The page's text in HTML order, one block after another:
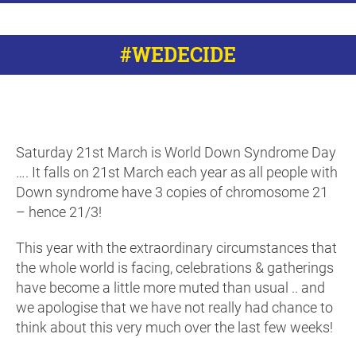
#WEDECIDE
Saturday 21st March is World Down Syndrome Day
…. It falls on 21st March each year as all people with
Down syndrome have 3 copies of chromosome 21
– hence 21/3!
This year with the extraordinary circumstances that
the whole world is facing, celebrations & gatherings
have become a little more muted than usual .. and
we apologise that we have not really had chance to
think about this very much over the last few weeks!